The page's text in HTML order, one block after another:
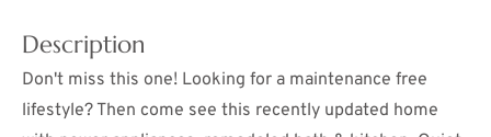
Description
Don't miss this one! Looking for a maintenance free
lifestyle? Then come see this recently updated home